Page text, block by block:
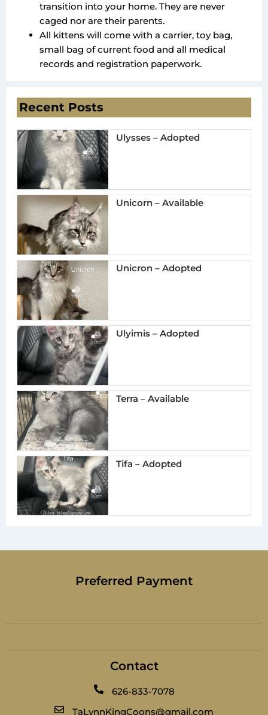
transition into your home. They are never
caged nor are their parents.
All kittens will come with a carrier, toy bag,
small bag of current food and all medical
records and registration paperwork.
Recent Posts
Ulysses – Adopted
Unicorn – Available
Unicron – Adopted
Ulyimis – Adopted
Terra – Available
Tifa – Adopted
Preferred Payment
Contact
626-833-7078
TaLynnKingCoons@gmail.com